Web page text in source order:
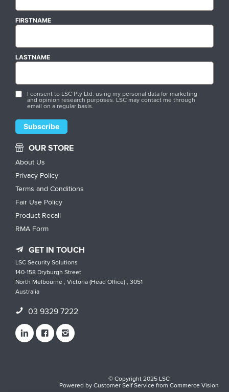
FIRSTNAME
LASTNAME
I consent to LSC Pty Ltd. using my personal data for marketing
and opinion research purposes. LSC may contact me through
email on a regular basis.
OUR STORE
About Us
Privacy Policy
Terms and Conditions
Fair Use Policy
Product Recall
RMA Form
GET IN TOUCH
LSC Security Solutions
140-158 Dryburgh Street
North Melbourne , Victoria (Head Office) , 3051
Australia
03 9329 7222
© Copyright 2025 LSC
Powered byCustomer Self ServicefromCommerce Vision